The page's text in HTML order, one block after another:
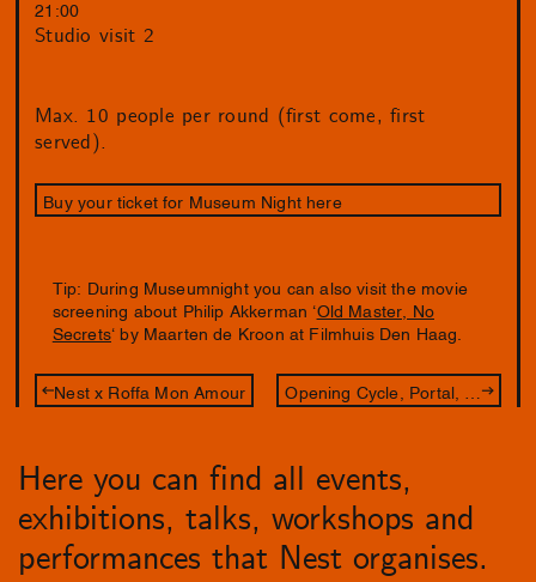
21:00
Studio visit 2
Max. 10 people per round (first come, first
served).
Buy your ticket for Museum Night here
Tip: During Museumnight you can also visit the movie
screening about Philip Akkerman ‘Old Master, No
Secrets ‘ by Maarten de Kroon at Filmhuis Den Haag.
Nest x Roffa Mon Amour
Here you can find all events,
exhibitions, talks, workshops and
performances that Nest organises.